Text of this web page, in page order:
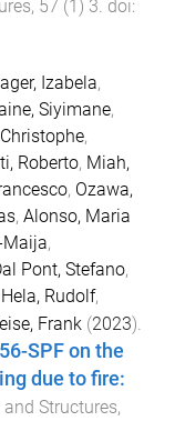
, 57 (1 ) 3. doi:
Izabela,
Siyimane,
,
Roberto, Miah,
, Ozawa,
, Alonso, Maria
,
Pont, Stefano,
Hela, Rudolf,
Frank (2023).
SPF on the
due to fire:
Structures,